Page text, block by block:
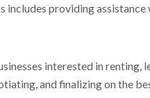
includes providing assistance
interested in renting,
and finalizing on the